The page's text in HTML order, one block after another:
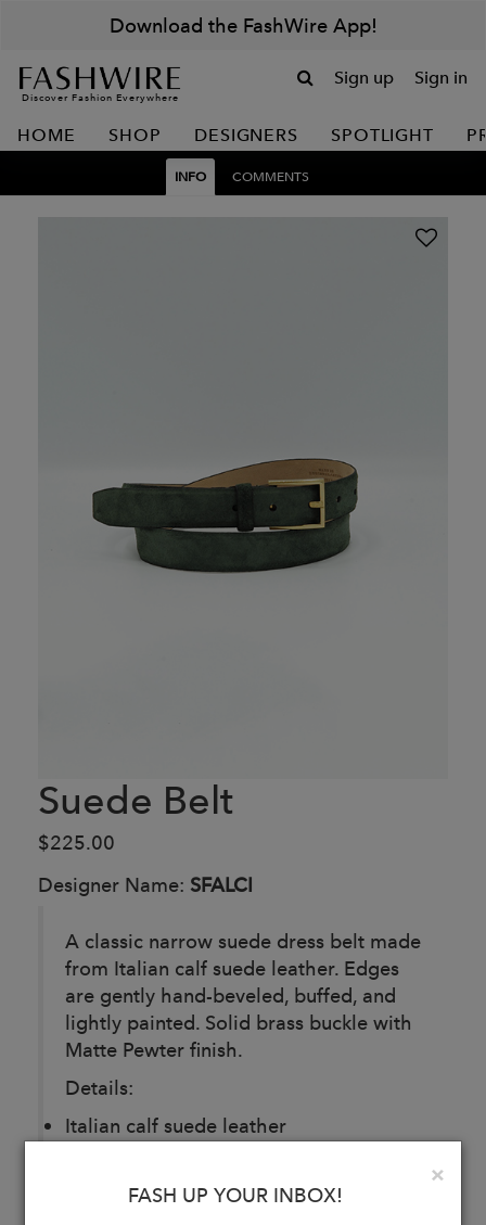
Download the FashWire App!
Discover Fashion Everywhere
Sign up Sign in
HOME SHOP DESIGNERS SPOTLIGHT
INFO COMMENTS
Suede Belt
$225.00
Designer Name: SFALCI
A classic narrow suede dress belt made
from Italian calf suede leather. Edges
are gently hand-beveled, buffed, and
lightly painted. Solid brass buckle with
Matte Pewter finish.
Details:
Italian calf suede leather
×
FASH UP YOUR INBOX!